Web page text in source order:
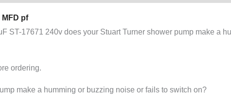
MFD pf
ST-17671 240v does your Stuart Turner shower pump make a
ordering.
make a humming or buzzing noise or fails to switch on?